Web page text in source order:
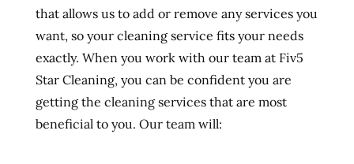
that allows us to add or remove any services you
want, so your cleaning service fits your needs
exactly. When you work with our team at Fiv5
Star Cleaning, you can be confident you are
getting the cleaning services that are most
beneficial to you. Our team will: